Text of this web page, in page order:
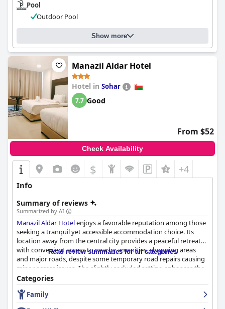
Pool
Outdoor Pool
Show more
Manazil Aldar Hotel
Hotel in Sohar
7.7 Good
From $52
Check Availability
$ +4
Info
Summary of reviews
Summarized by AI
Manazil Aldar Hotelenjoys a favorable reputation among those
seeking a tranquil yet accessible accommodation choice. Its
location away from the central city provides a peaceful retreat
with convenient access to nearby amenities, shopping areas
and major roads, despite some temporary road repairs causing
minor access issues. The slightly secluded setting enhances the
charm, offering guests a serene environment complemented by
clean facilities and friendly staff.
Read review summaries for all categories
Categories
Family